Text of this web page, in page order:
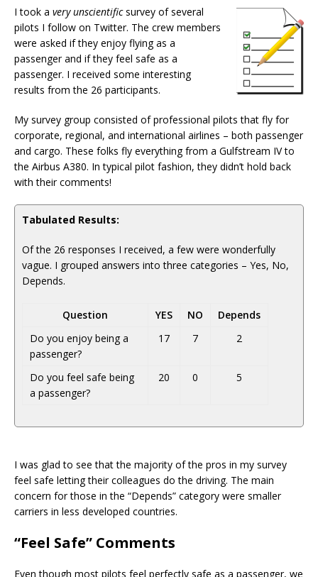
I took a very unscientificsurvey of several
pilots I follow on Twitter. The crew members
were asked if they enjoy flying as a
passenger and if they feel safe as a
passenger. I received some interesting
results from the 26 participants.
My survey group consisted of professional pilots that fly for
corporate, regional, and international airlines – both passenger
and cargo. These folks fly everything from a Gulfstream IV to
the Airbus A380. In typical pilot fashion, they didn’t hold back
with their comments!
Tabulated Results:
Of the 26 responses I received, a few were wonderfully
vague. I grouped answers into three categories – Yes, No,
Depends.
Question YES NO
Depends
Do you enjoy being a
passenger?
17 7 2
Do you feel safe being
a passenger?
20 0 5
I was glad to see that the majority of the pros in my survey
feel safe letting their colleagues do the driving. The main
concern for those in the “Depends” category were smaller
carriers in less developed countries.
“Feel Safe” Comments
Even though most pilots feel perfectly safe as a passenger, we